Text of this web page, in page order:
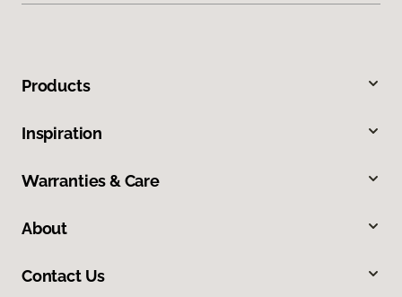
Products
Inspiration
Warranties & Care
About
Contact Us